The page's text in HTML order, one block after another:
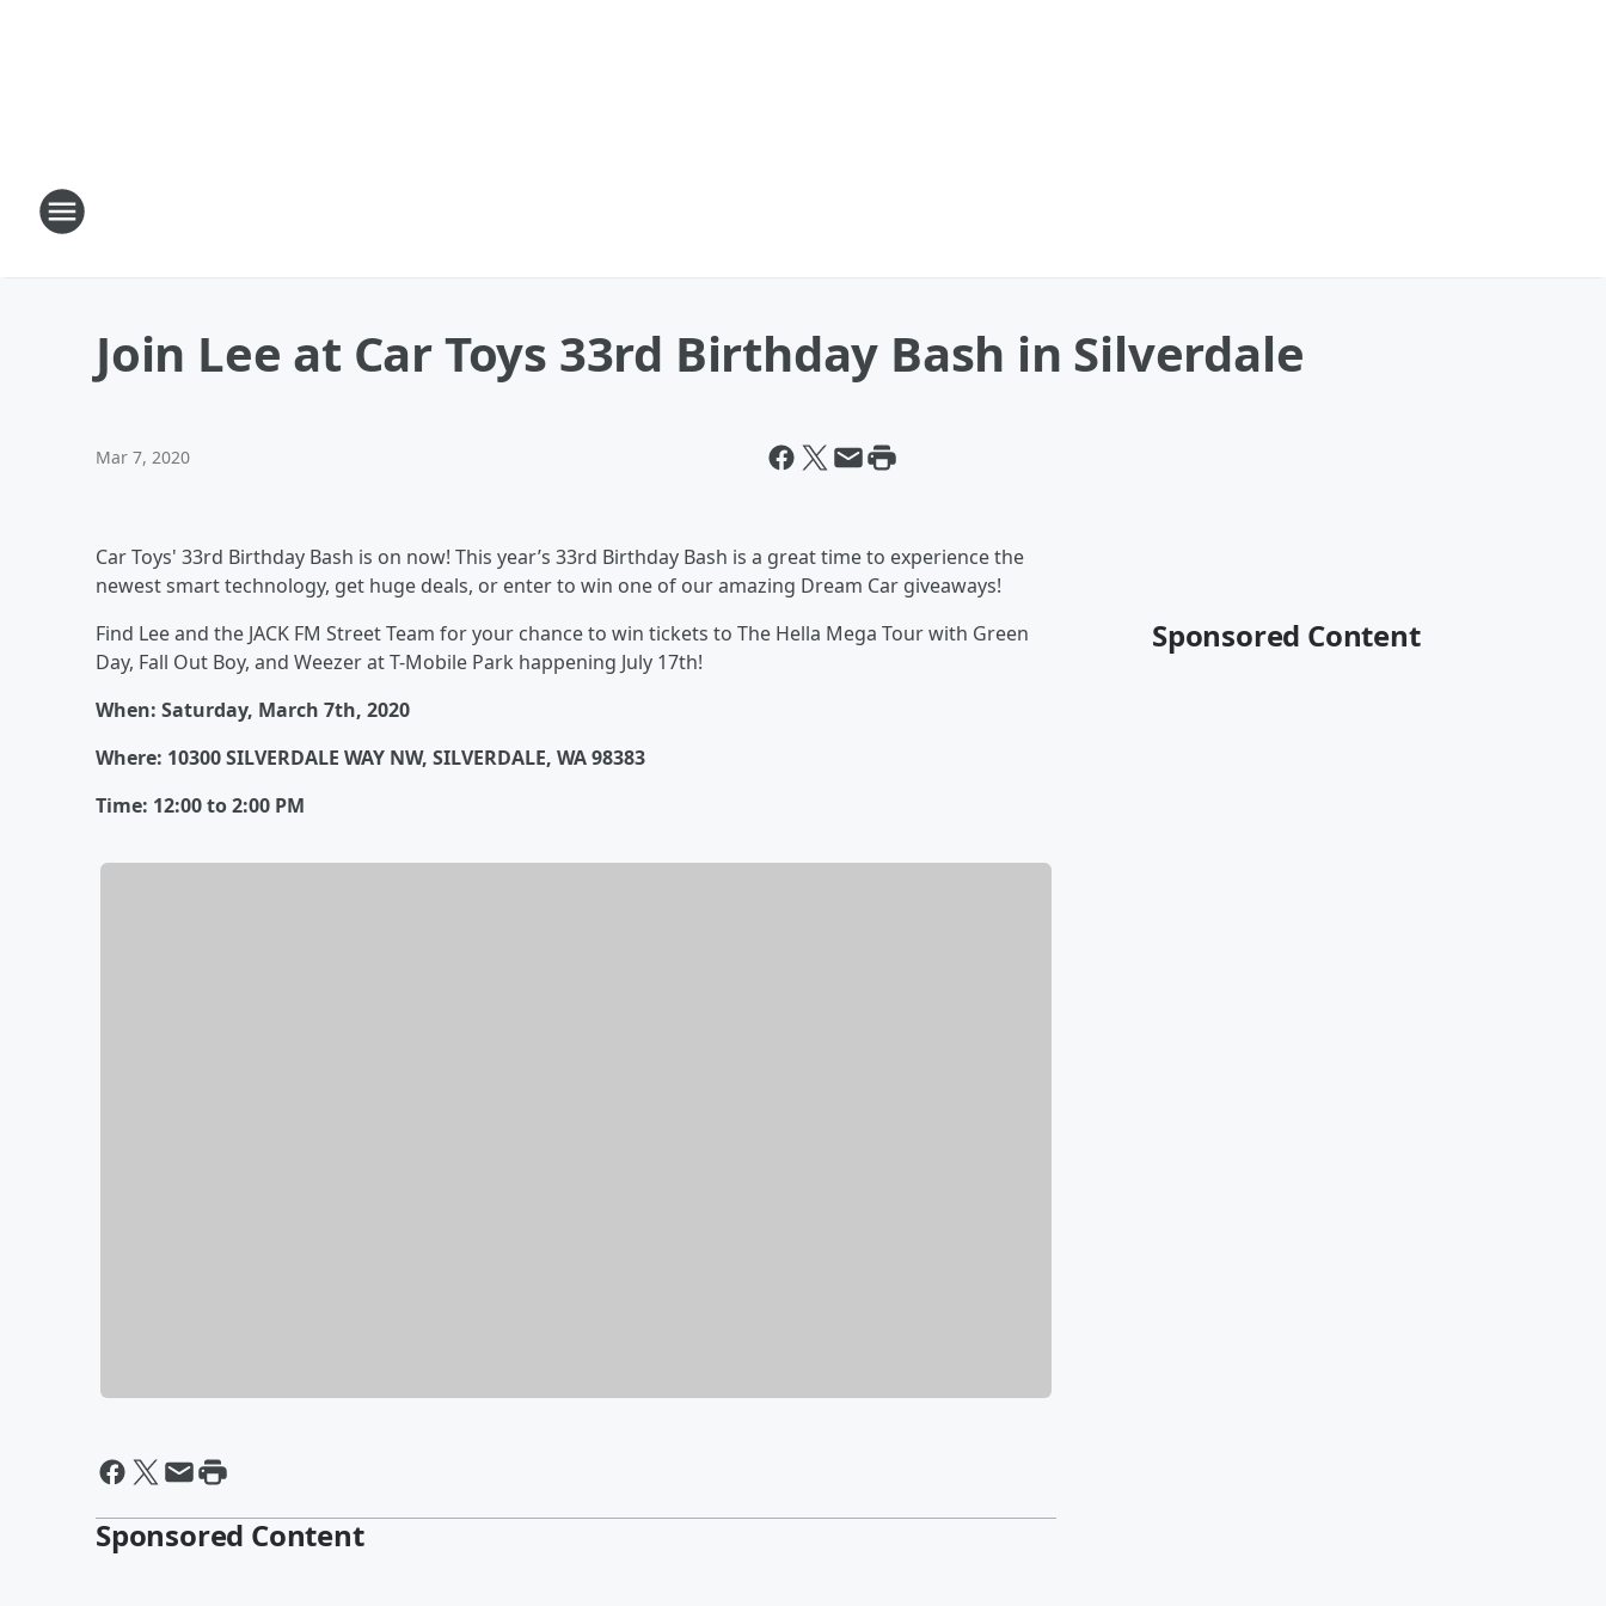
Join Lee at Car Toys 33rd Birthday Bash in Silverdale
Mar 7, 2020
Car Toys' 33rd Birthday Bash is on now! This year’s 33rd Birthday Bash is a great time to experience the
newest smart technology, get huge deals, or enter to win one of our amazing Dream Car giveaways!
Find Lee and the JACK FM Street Team for your chance to win tickets to The Hella Mega Tour with Green
Day, Fall Out Boy, and Weezer at T-Mobile Park happening July 17th!
When: Saturday, March 7th, 2020
Where: 10300 SILVERDALE WAY NW, SILVERDALE, WA 98383
Time: 12:00 to 2:00 PM
Sponsored Content
Sponsored Content